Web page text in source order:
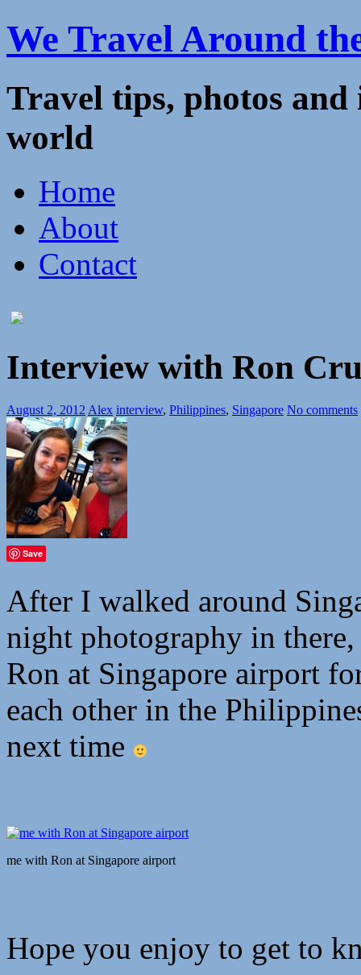
We Travel Around
Travel tips, photos
world
Home
About
Contact
Interview with Ron
August 2, 2012 Alex interview, Philippines, Singapore No comments
Save
After I walked around
night photography in
Ron at Singapore airport
each other in the
next time
me with Ron at Singapore airport
Hope you enjoy to get to